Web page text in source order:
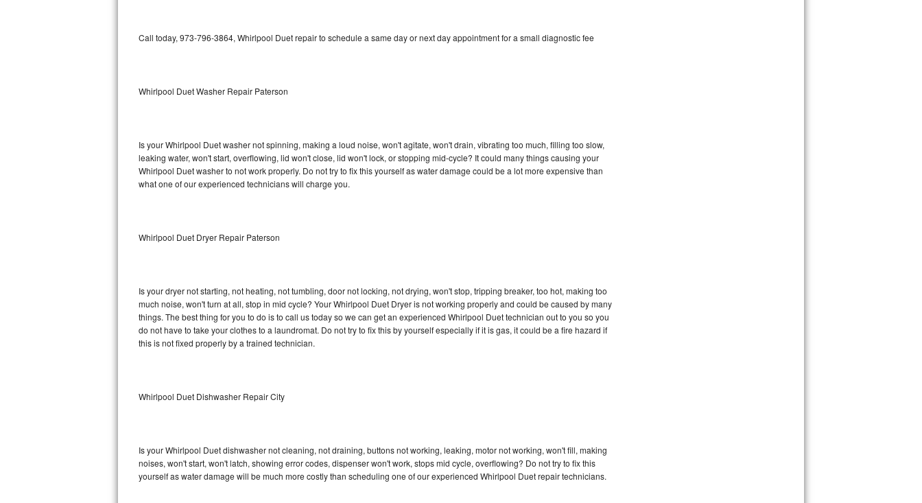
Maytag Atlantis Repair
Sub-Zero BI-36F Repair
Sub-Zero BI-36R Repair
Liebherr Repair
Broan Repair
Traulsen Repair
DCS Repair
Call today, 973-796-3864, Whirlpool Duet repair to schedule a same day or next day appointment for a small diagnostic fee
Whirlpool Duet Washer Repair Paterson
Is your Whirlpool Duet washer not spinning, making a loud noise, won't agitate, won't drain, vibrating too much, filling too slow,
leaking water, won't start, overflowing, lid won't close, lid won't lock, or stopping mid-cycle? It could many things causing your
Whirlpool Duet washer to not work properly. Do not try to fix this yourself as water damage could be a lot more expensive than
what one of our experienced technicians will charge you.
Whirlpool Duet Dryer Repair Paterson
Is your dryer not starting, not heating, not tumbling, door not locking, not drying, won't stop, tripping breaker, too hot, making too
much noise, won't turn at all, stop in mid cycle? Your Whirlpool Duet Dryer is not working properly and could be caused by many
things. The best thing for you to do is to call us today so we can get an experienced Whirlpool Duet technician out to you so you
do not have to take your clothes to a laundromat. Do not try to fix this by yourself especially if it is gas, it could be a fire hazard if
this is not fixed properly by a trained technician.
Whirlpool Duet Dishwasher Repair City
Is your Whirlpool Duet dishwasher not cleaning, not draining, buttons not working, leaking, motor not working, won't fill, making
noises, won't start, won't latch, showing error codes, dispenser won't work, stops mid cycle, overflowing? Do not try to fix this
yourself as water damage will be much more costly than scheduling one of our experienced Whirlpool Duet repair technicians.